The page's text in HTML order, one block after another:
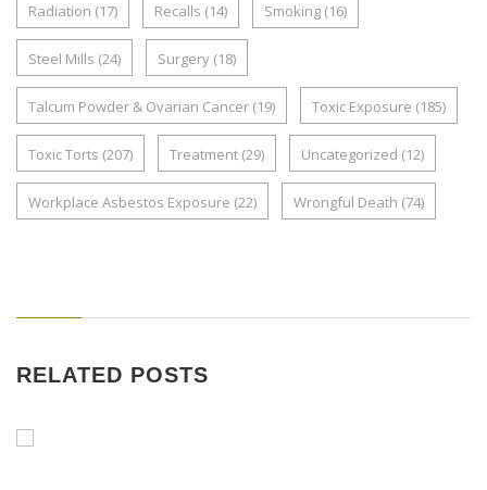
Radiation (17) Recalls (14) Smoking (16)
Steel Mills (24) Surgery (18)
Talcum Powder & Ovarian Cancer (19) Toxic Exposure (185)
Toxic Torts (207) Treatment (29) Uncategorized (12)
Workplace Asbestos Exposure (22) Wrongful Death (74)
RELATED POSTS